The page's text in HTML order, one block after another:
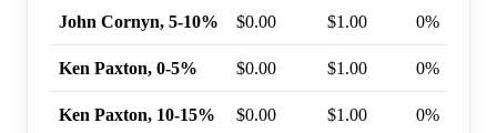
John Cornyn, 5-10% $0.00 $1.00 0%
Ken Paxton, 0-5% $0.00 $1.00 0%
Ken Paxton, 10-15% $0.00 $1.00 0%